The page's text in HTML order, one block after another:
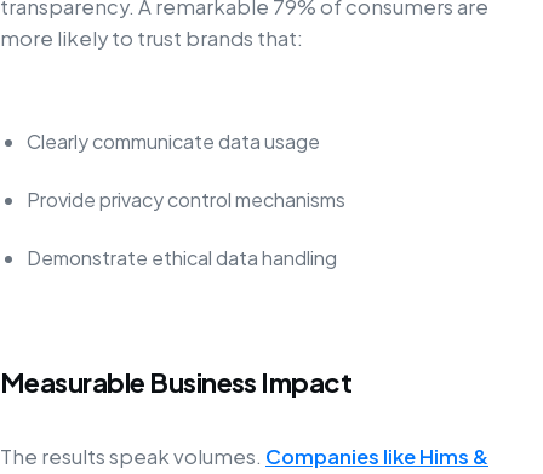
transparency. A remarkable 79% of consumers are
more likely to trust brands that:
Clearly communicate data usage
Provide privacy control mechanisms
Demonstrate ethical data handling
Measurable Business Impact
The results speak volumes. Companies like Hims &